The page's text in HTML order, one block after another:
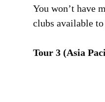
You won’t have
clubs available
Tour 3 (Asia